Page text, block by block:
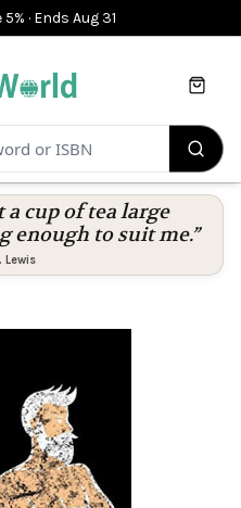
· Ends Aug 31
Cart
a cup of tea large
enough to suit me.”
Lewis